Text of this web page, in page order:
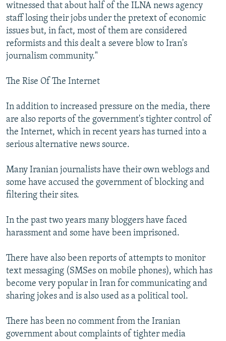
witnessed that about half of the ILNA news agency
staff losing their jobs under the pretext of economic
issues but, in fact, most of them are considered
reformists and this dealt a severe blow to Iran's
journalism community."
The Rise Of The Internet
In addition to increased pressure on the media, there
are also reports of the government's tighter control of
the Internet, which in recent years has turned into a
serious alternative news source.
Many Iranian journalists have their own weblogs and
some have accused the government of blocking and
filtering their sites.
In the past two years many bloggers have faced
harassment and some have been imprisoned.
There have also been reports of attempts to monitor
text messaging (SMSes on mobile phones), which has
become very popular in Iran for communicating and
sharing jokes and is also used as a political tool.
There has been no comment from the Iranian
government about complaints of tighter media